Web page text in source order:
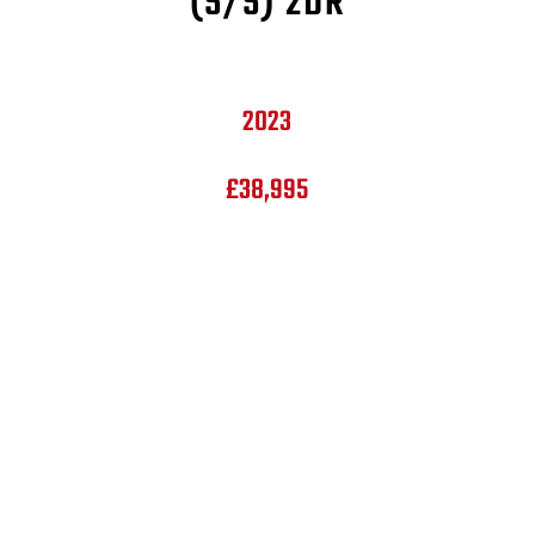
2023
£38,995